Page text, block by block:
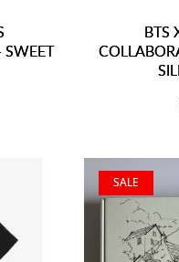
BTS
SALE